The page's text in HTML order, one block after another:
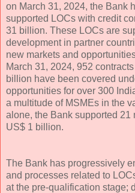
on March 31, 2024, the Bank
supported LOCs with credit
31 billion. These LOCs are
development in partner
new markets and
March 31, 2024, 952
billion have been covered
opportunities for over 300
a multitude of MSMEs in the
alone, the Bank supported
US$ 1 billion.
The Bank has progressively
and processes related to
at the pre-qualification stage;